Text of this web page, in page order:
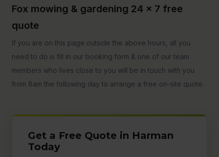
Fox mowing & gardening 24 x 7 free
quote
If you are on this page outside the above hours, all you
need to do is fill in our booking form & one of our team
members who lives close to you will be in touch with you
from 8am the following day to arrange a free on-site quote.
Get a Free Quote in Harman
Today